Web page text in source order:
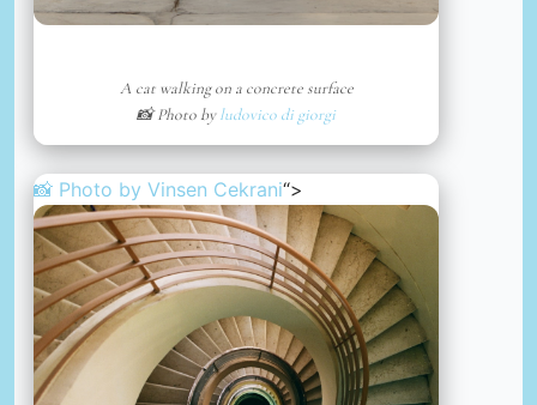
A cat walking on a concrete surface
📸 Photo byludovico di giorgi
📸 Photo by Vinsen Cekrani“>